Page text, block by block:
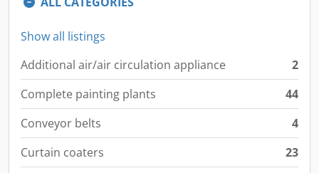
Show all listings
Additional air/air circulation appliance
2
Complete painting plants
44
Conveyor belts
4
Curtain coaters
23